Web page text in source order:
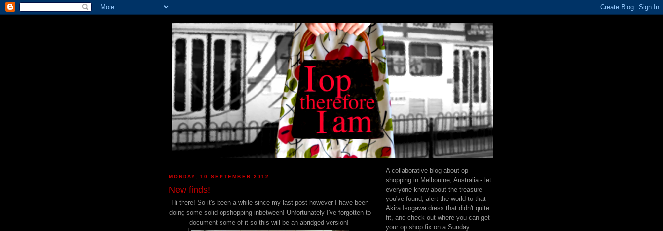
MONDAY, 10 SEPTEMBER 2012
New finds!
Hi there! So it's been a while since my last post however I have been
doing some solid opshopping inbetween! Unfortunately I've forgotten to
document some of it so this will be an abridged version!
A collaborative blog about op
shopping in Melbourne, Australia - let
everyone know about the treasure
you've found, alert the world to that
Akira Isogawa dress that didn't quite
fit, and check out where you can get
your op shop fix on a Sunday.